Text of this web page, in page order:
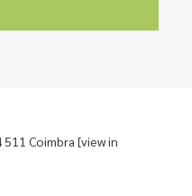
511 Coimbra[view in